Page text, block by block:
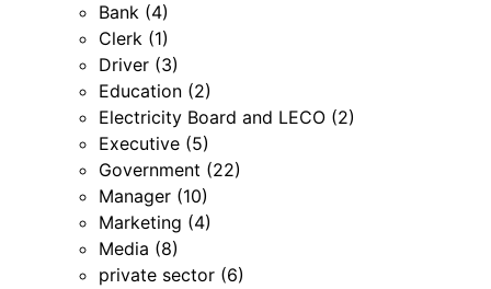
Bank (4)
Clerk (1)
Driver (3)
Education (2)
Electricity Board and LECO (2)
Executive (5)
Government (22)
Manager (10)
Marketing (4)
Media (8)
private sector (6)